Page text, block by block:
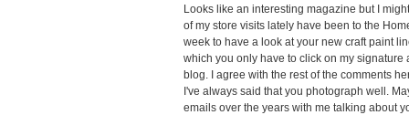
Looks like an interesting magazine but I
of my store visits lately have been to the
week to have a look at your new craft paint
which you only have to click on my signature
blog. I agree with the rest of the comments
I've always said that you photograph well.
emails over the years with me talking about